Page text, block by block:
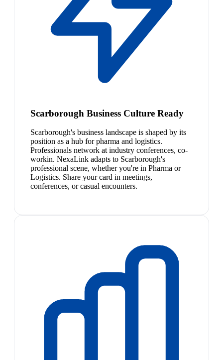
Scarborough Business Culture Ready
Scarborough's business landscape is shaped by its
position as a hub for pharma and logistics.
Professionals network at industry conferences, co-
workin. NexaLink adapts to Scarborough's
professional scene, whether you're in Pharma or
Logistics. Share your card in meetings,
conferences, or casual encounters.